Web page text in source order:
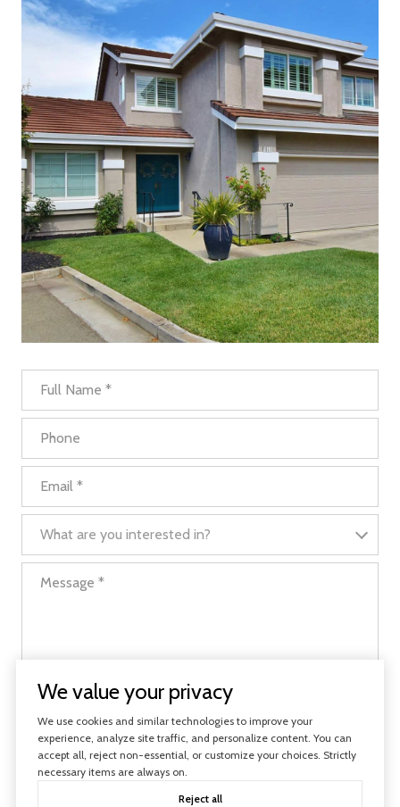
What are you interested in?
I agree to be contacted by Evolve Real Estate via call, email, and text
for real estate services. To opt out, you can reply 'stop' at any time or
reply 'help' for assistance. You can also click the unsubscribe link in the
emails. Message and data rates may apply. Message frequency may
vary.Privacy Policy.
We value your privacy
We use cookies and similar technologies to improve your
experience, analyze site traffic, and personalize content. You can
accept all, reject non-essential, or customize your choices. Strictly
necessary items are always on.
Reject all